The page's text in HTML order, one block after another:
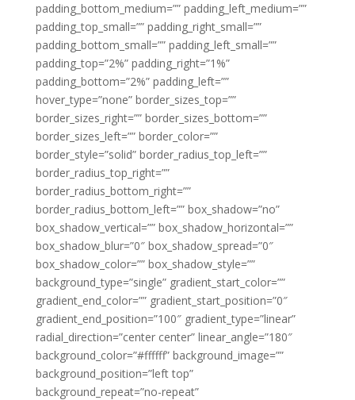
padding_bottom_medium=”” padding_left_medium=””
padding_top_small=”” padding_right_small=””
padding_bottom_small=”” padding_left_small=””
padding_top=”2%” padding_right=”1%”
padding_bottom=”2%” padding_left=””
hover_type=”none” border_sizes_top=””
border_sizes_right=”” border_sizes_bottom=””
border_sizes_left=”” border_color=””
border_style=”solid” border_radius_top_left=””
border_radius_top_right=””
border_radius_bottom_right=””
border_radius_bottom_left=”” box_shadow=”no”
box_shadow_vertical=”” box_shadow_horizontal=””
box_shadow_blur=”0″ box_shadow_spread=”0″
box_shadow_color=”” box_shadow_style=””
background_type=”single” gradient_start_color=””
gradient_end_color=”” gradient_start_position=”0″
gradient_end_position=”100″ gradient_type=”linear”
radial_direction=”center center” linear_angle=”180″
background_color=”#ffffff” background_image=””
background_position=”left top”
background_repeat=”no-repeat”